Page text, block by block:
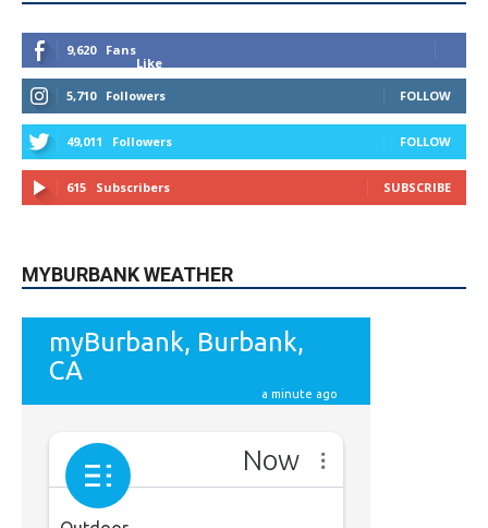
9,620
Fans
Like
5,710
Followers FOLLOW
49,011 Followers FOLLOW
615 Subscribers SUBSCRIBE
MYBURBANK WEATHER